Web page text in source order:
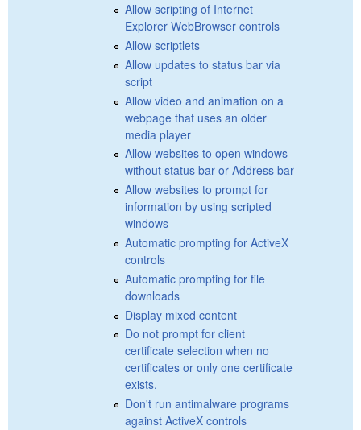
Allow scripting of Internet
Explorer WebBrowser controls
Allow scriptlets
Allow updates to status bar via
script
Allow video and animation on a
webpage that uses an older
media player
Allow websites to open windows
without status bar or Address bar
Allow websites to prompt for
information by using scripted
windows
Automatic prompting for ActiveX
controls
Automatic prompting for file
downloads
Display mixed content
Do not prompt for client
certificate selection when no
certificates or only one certificate
exists.
Don't run antimalware programs
against ActiveX controls